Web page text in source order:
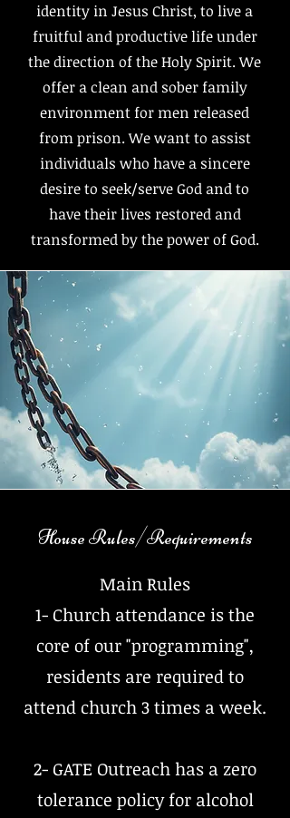
identity in Jesus Christ, to live a
fruitful and productive life under
the direction of the Holy Spirit. We
offer a clean and sober family
environment for men released
from prison. We want to assist
individuals who have a sincere
desire to seek/serve God and to
have their lives restored and
transformed by the power of God.
House Rules/Requirements
Main Rules
1- Church attendance is the
core of our "programming",
residents are required to
attend church 3 times a week.
2- GATE Outreach has a zero
tolerance policy for alcohol